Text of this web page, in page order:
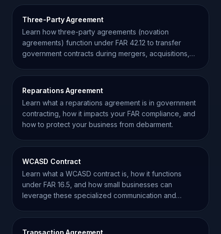
Three-Party Agreement
Learn how three-party agreements (novation
agreements) function under FAR 42.12 to transfer
government contracts during mergers, acquisitions,
Reparations Agreement
Learn what a reparations agreement is in government
contracting, how it impacts your FAR compliance, and
how to protect your business from debarment.
WCASD Contract
Learn what a WCASD contract is, how it functions
under FAR 16.5, and how small businesses can
leverage these specialized communication and
Transaction Agreement